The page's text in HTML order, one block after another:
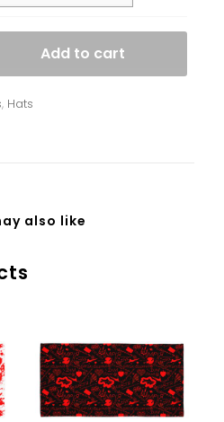
Add to cart
, Hats
also like